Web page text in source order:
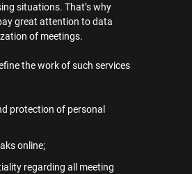
situations. That’s why
great attention to data
of meetings.
the work of such services
protection of personal
online;
regarding all meeting